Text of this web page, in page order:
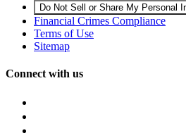
Do Not Sell or Share My Personal
Financial Crimes Compliance
Terms of Use
Sitemap
Connect with us